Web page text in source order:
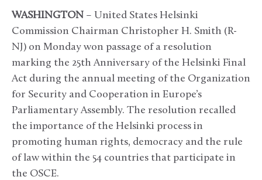
WASHINGTON – United States Helsinki
Commission Chairman Christopher H. Smith (R-
NJ) on Monday won passage of a resolution
marking the 25th Anniversary of the Helsinki Final
Act during the annual meeting of the Organization
for Security and Cooperation in Europe’s
Parliamentary Assembly. The resolution recalled
the importance of the Helsinki process in
promoting human rights, democracy and the rule
of law within the 54 countries that participate in
the OSCE.